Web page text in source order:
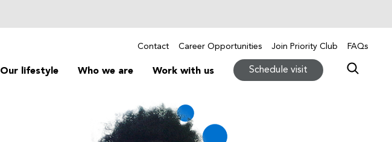
Contact Career Opportunities Join Priority Club FAQs
Our lifestyle Who we are Work with us Schedule visit